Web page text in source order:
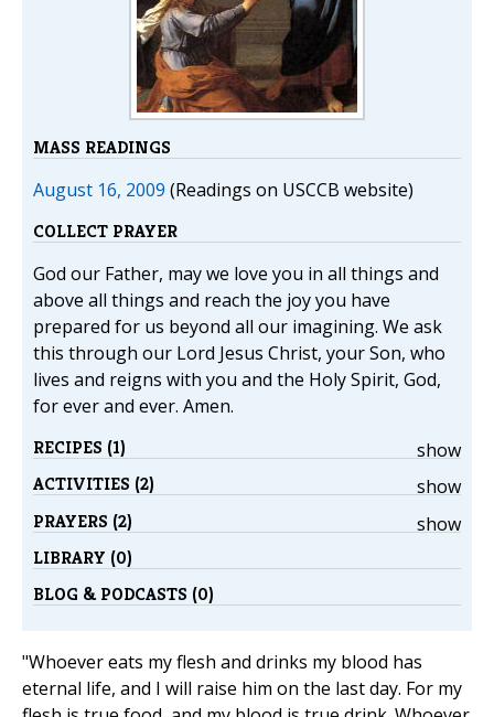
MASS READINGS
August 16, 2009 (Readings on USCCB website)
COLLECT PRAYER
God our Father, may we love you in all things and
above all things and reach the joy you have
prepared for us beyond all our imagining. We ask
this through our Lord Jesus Christ, your Son, who
lives and reigns with you and the Holy Spirit, God,
for ever and ever. Amen.
show
RECIPES (1)
show
ACTIVITIES (2)
show
PRAYERS (2)
LIBRARY (0)
BLOG & PODCASTS (0)
"Whoever eats my flesh and drinks my blood has
eternal life, and I will raise him on the last day. For my